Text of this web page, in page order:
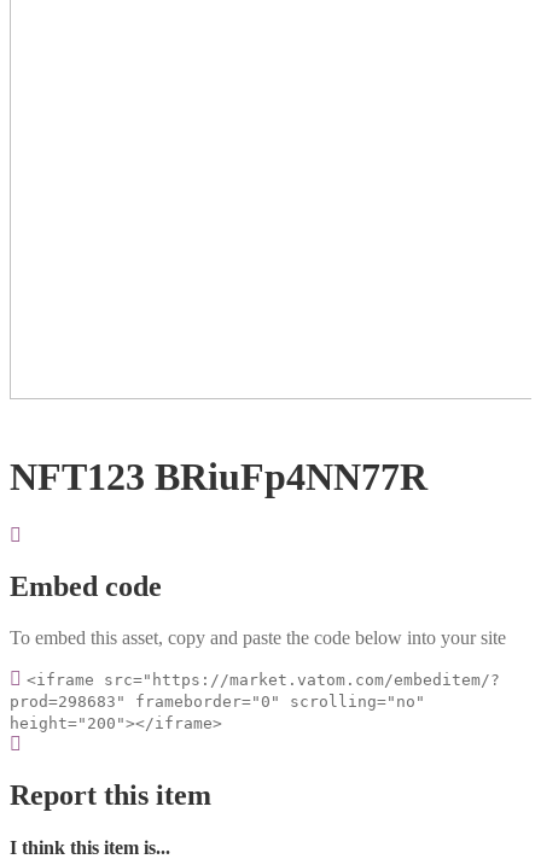
NFT123 BRiuFp4NN77R
Embed code
To embed this asset, copy and paste the code below into your site
<iframe src="https://market.vatom.com/embeditem/?
prod=298683" frameborder="0" scrolling="no"
height="200"></iframe>
Report this item
I think this item is...